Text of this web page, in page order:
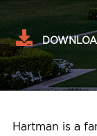
Hartman is a